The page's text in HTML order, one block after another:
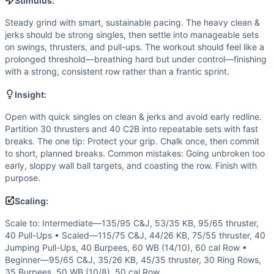
Movements
Clean and Jerk
Kettlebell Swing
Thruster
Chest-to-Bar Pull-Up
Burpee Over Bar
Wall Ball
Row
Scaling Options
Scale to: Intermediate—135/95 C&J, 53/35 KB, 95/65
Scaling Explanation
Intended Stimulus
Steady grind with smart, sustainable pacing. The heavy
Coach Insight
Open with quick singles on clean & jerks and avoid early
Benchmark Notes
Steady grind with smart, sustainable pacing. The heavy clean &
jerks should be strong singles, then settle into manageable sets
on swings, thrusters, and pull-ups. The workout should feel like a
prolonged threshold—breathing hard but under control—finishing
with a strong, consistent row rather than a frantic sprint.
Insight:
Open with quick singles on clean & jerks and avoid early redline.
Partition 30 thrusters and 40 C2B into repeatable sets with fast
breaks. The one tip: Protect your grip. Chalk once, then commit
to short, planned breaks. Common mistakes: Going unbroken too
early, sloppy wall ball targets, and coasting the row. Finish with
purpose.
Scaling:
Scale to: Intermediate—135/95 C&J, 53/35 KB, 95/65 thruster,
40 Pull-Ups • Scaled—115/75 C&J, 44/26 KB, 75/55 thruster, 40
Jumping Pull-Ups, 40 Burpees, 60 WB (14/10), 60 cal Row •
Beginner—95/65 C&J, 35/26 KB, 45/35 thruster, 30 Ring Rows,
35 Burpees, 50 WB (10/8), 50 cal Row